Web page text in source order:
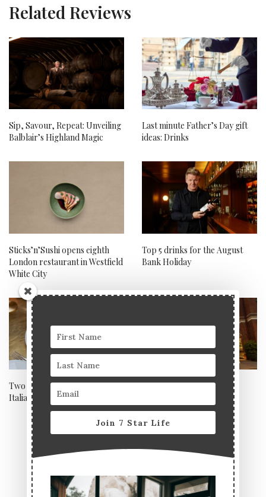
Related Reviews
Sip, Savour, Repeat: Unveiling
Balblair’s Highland Magic
Last minute Father’s Day gift
ideas: Drinks
Sticks’n’Sushi opens eighth
London restaurant in Westfield
White City
Top 5 drinks for the August
Bank Holiday
Two of London’s hottest new
Italian restaurant openings
Welcome back St Ermin’s
Join 7 Star Life